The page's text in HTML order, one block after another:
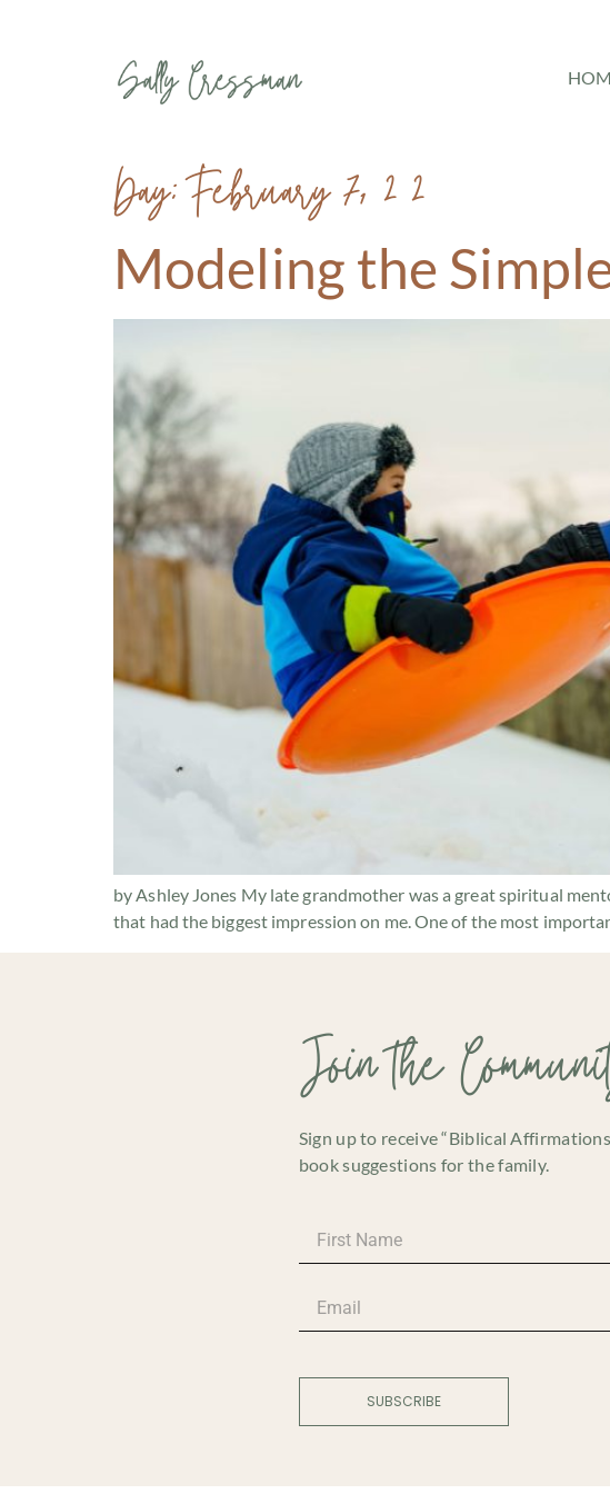
Day:February 7, 2020
Modeling the
by Ashley Jones My late grandmother was a great spiritual
that had the biggest impression on me. One of the most
Join the
Sign up to receive “Biblical
book suggestions for the family.
SUBSCRIBE